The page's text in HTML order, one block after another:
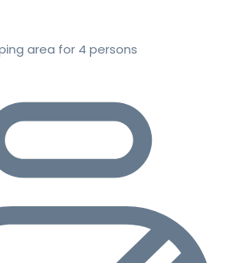
area for 4 persons